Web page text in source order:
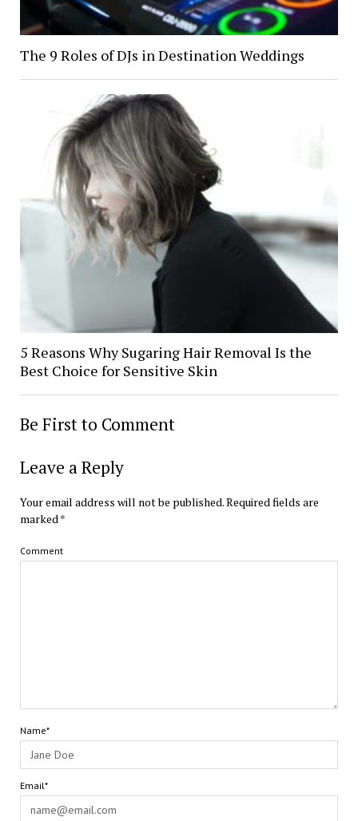
The 9 Roles of DJs in Destination Weddings
5 Reasons Why Sugaring Hair Removal Is the
Best Choice for Sensitive Skin
Be First to Comment
Leave a Reply
Your email address will not be published.Required fields are
marked*
Comment
Name*
Email*